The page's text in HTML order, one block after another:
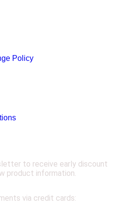
Policy
to receive early discount
product information.
via credit cards: